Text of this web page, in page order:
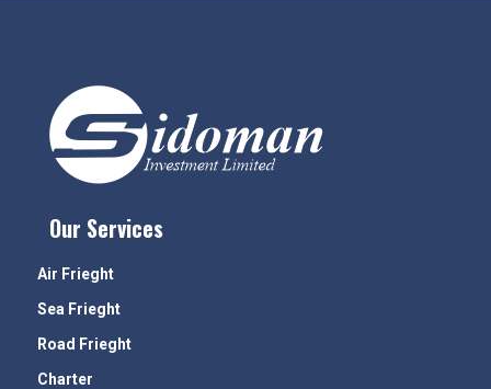
Our Services
Air Frieght
Sea Frieght
Road Frieght
Charter